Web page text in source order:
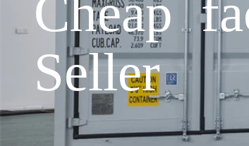
Cheap
Seller